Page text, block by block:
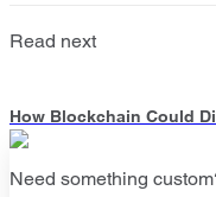
Read next
How Blockchain Could
Need something